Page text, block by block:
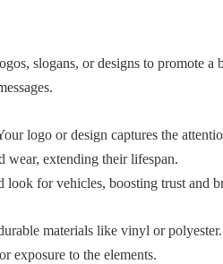
slogans, or designs to promote a
logo or design captures the
wear, extending their lifespan.
for vehicles, boosting trust and
materials like vinyl or polyester.
exposure to the elements.